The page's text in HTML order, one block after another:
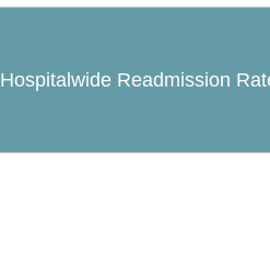
Hospitalwide Readmission